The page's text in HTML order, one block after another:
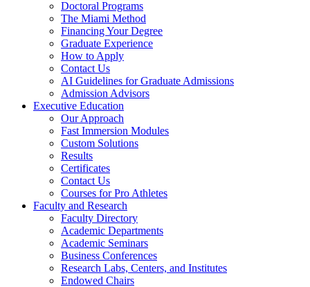
Doctoral Programs
The Miami Method
Financing Your Degree
Graduate Experience
How to Apply
Contact Us
AI Guidelines for Graduate Admissions
Admission Advisors
Executive Education
Our Approach
Fast Immersion Modules
Custom Solutions
Results
Certificates
Contact Us
Courses for Pro Athletes
Faculty and Research
Faculty Directory
Academic Departments
Academic Seminars
Business Conferences
Research Labs, Centers, and Institutes
Endowed Chairs